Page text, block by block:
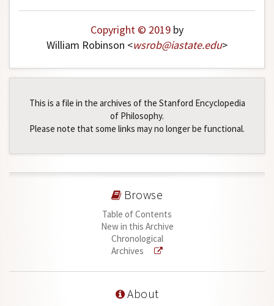
Copyright © 2019 by
William Robinson <wsrob@iastate.edu>
This is a file in the archives of the Stanford Encyclopedia
of Philosophy.
Please note that some links may no longer be functional.
Browse
Table of Contents
New in this Archive
Chronological
Archives
About